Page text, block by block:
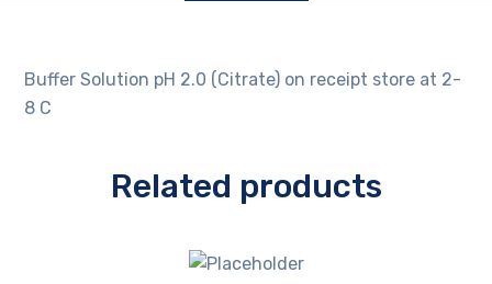
Buffer Solution pH 2.0 (Citrate) on receipt store at 2-
8 C
Related products